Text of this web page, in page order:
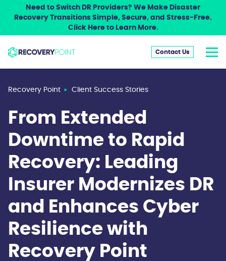
Need to Switch DR Providers? We Make Disaster
Recovery Transitions Simple, Secure, and Stress-Free.
Click Here to Learn More.
Contact Us
Recovery Point Client Success Stories
From Extended
Downtime to Rapid
Recovery: Leading
Insurer Modernizes DR
and Enhances Cyber
Resilience with
Recovery Point